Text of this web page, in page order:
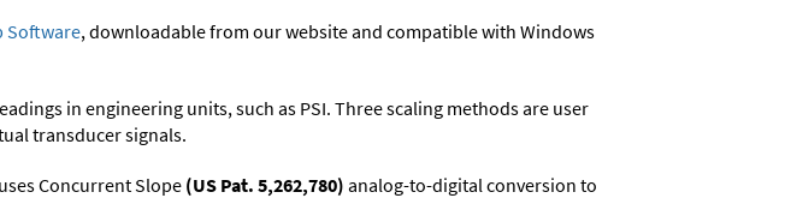
Software, downloadable from our website and compatible with Windows
in engineering units, such as PSI. Three scaling methods are user
transducer signals.
Concurrent Slope (US Pat. 5,262,780) analog-to-digital conversion to